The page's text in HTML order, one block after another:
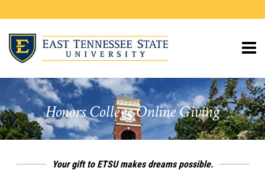
Top
​Honors College Online Giving
Your gift to ETSU makes dreams possible.